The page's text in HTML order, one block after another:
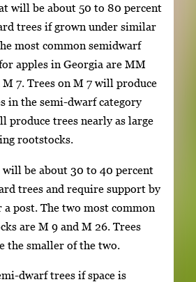
will be about 50 to 80 percent
trees if grown under similar
most common semidwarf
apples in Georgia are MM
M 7. Trees on M 7 will produce
in the semi-dwarf category
produce trees nearly as large
rootstocks.
be about 30 to 40 percent
trees and require support by
post. The two most common
are M 9 and M 26. Trees
the smaller of the two.
dwarf trees if space is